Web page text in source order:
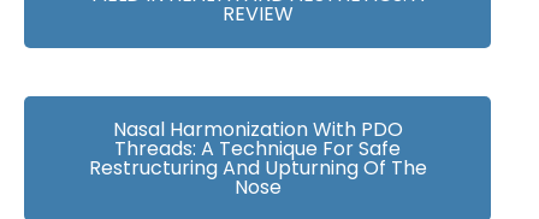
REVIEW
Nasal Harmonization With PDO
Threads: A Technique For Safe
Restructuring And Upturning Of The
Nose